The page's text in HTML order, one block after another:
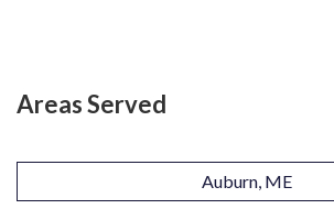
Areas Served
Auburn, ME